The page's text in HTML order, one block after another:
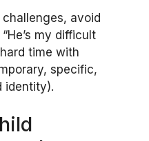
avoid
my difficult
time with
specific,
identity).